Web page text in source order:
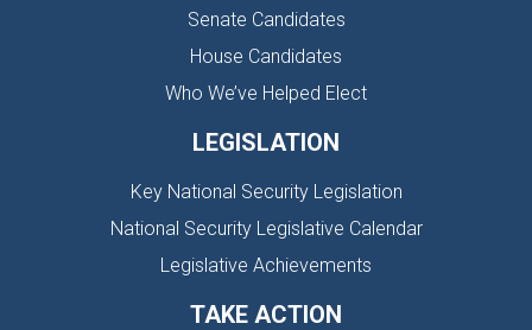
Senate Candidates
House Candidates
Who We’ve Helped Elect
LEGISLATION
Key National Security Legislation
National Security Legislative Calendar
Legislative Achievements
TAKE ACTION